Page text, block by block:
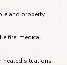
and property
fire, medical
heated situations